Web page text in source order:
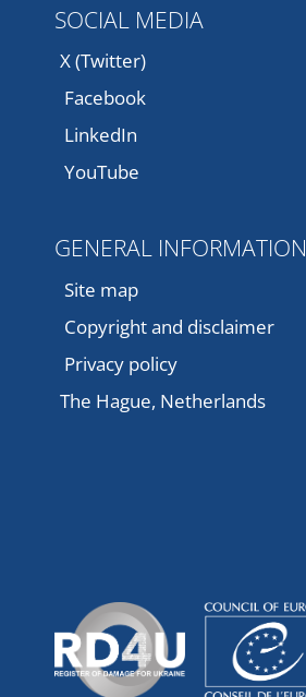
SOCIAL MEDIA
X (Twitter)
Facebook
LinkedIn
YouTube
GENERAL INFORMATION
Site map
Copyright and disclaimer
Privacy policy
The Hague, Netherlands